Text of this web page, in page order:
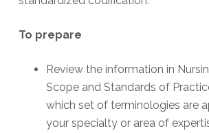
To prepare
Review the information in
Scope and Standards of
which set of terminologies are
your specialty or area of